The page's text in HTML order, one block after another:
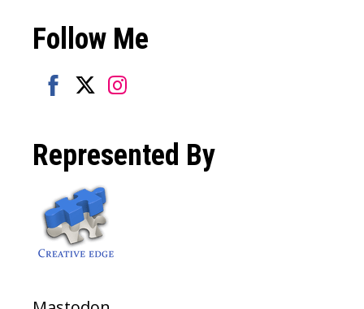
Follow Me
on
Facebook
on
Twitter
on
Instagram
Represented By